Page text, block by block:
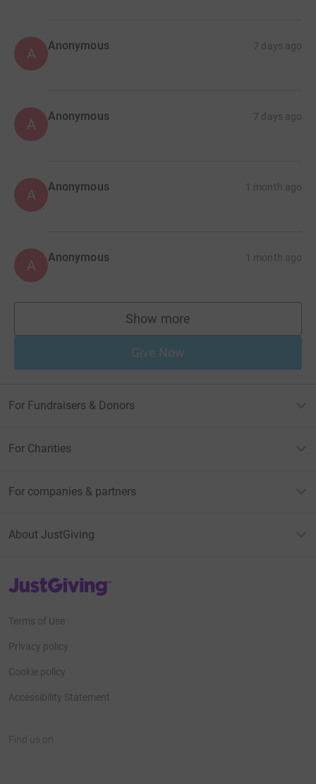
A Anonymous 7 days ago
A Anonymous 7 days ago
A Anonymous 1 month ago
A Anonymous 1 month ago
Show more
supporters
Give Now
For Fundraisers & Donors
For Charities
For companies & partners
About JustGiving
JustGiving’s homepage
Terms of Use
Privacy policy
Cookie policy
Accessibility Statement
Find us on